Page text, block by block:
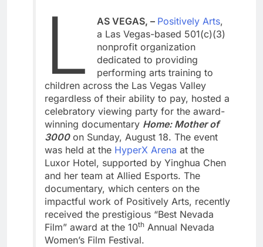
L AS VEGAS, – Positively Arts,
a Las Vegas-based 501(c)(3)
nonprofit organization
dedicated to providing
performing arts training to
children across the Las Vegas Valley
regardless of their ability to pay, hosted a
celebratory viewing party for the award-
winning documentary Home: Mother of
3000on Sunday, August 18. The event
was held at the HyperX Arena at the
Luxor Hotel, supported by Yinghua Chen
and her team at Allied Esports. The
documentary, which centers on the
impactful work of Positively Arts, recently
received the prestigious “Best Nevada
Film” award at the 10th Annual Nevada
Women’s Film Festival.